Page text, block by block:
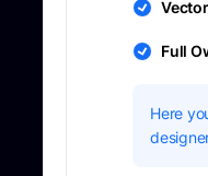
Full
Here